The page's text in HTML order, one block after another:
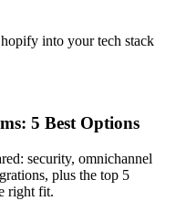
into your tech stack
5 Best Options
security, omnichannel
plus the top 5
right fit.